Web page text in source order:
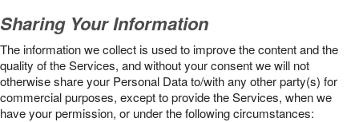
Sharing Your Information
The information we collect is used to improve the content and the
quality of the Services, and without your consent we will not
otherwise share your Personal Data to/with any other party(s) for
commercial purposes, except to provide the Services, when we
have your permission, or under the following circumstances: